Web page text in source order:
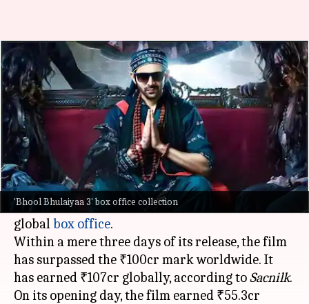
'Bhool Bhulaiyaa 3' box office collection
'Bhool Bhulaiyaa 3' crosses
₹100cr globally
By Shreya Mukherjee Nov 03, 2024 04:20 pm
What's the story
The horror-comedy filmBhool Bhulaiyaa 3
directed byAnees Bazmeeand starringKartik
Aaryan, has taken an incredible start at the
globalbox office.
Within a mere three days of its release, the film
has surpassed the ₹100cr mark worldwide. It
has earned ₹107cr globally, according toSacnilk.
On its opening day, the film earned ₹55.3cr